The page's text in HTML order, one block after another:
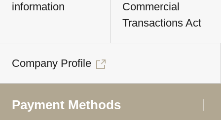
information
Commercial
Transactions Act
Company Profile
Payment Methods